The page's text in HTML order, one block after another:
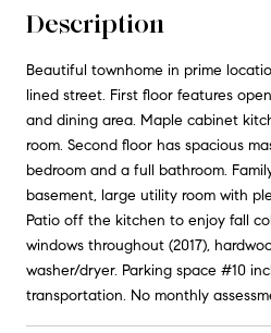
Description
Beautiful townhome in prime
lined street. First floor features
and dining area. Maple cabinet
room. Second floor has spacious
bedroom and a full bathroom.
basement, large utility room with
Patio off the kitchen to enjoy fall
windows throughout (2017),
washer/dryer. Parking space #10
transportation. No monthly